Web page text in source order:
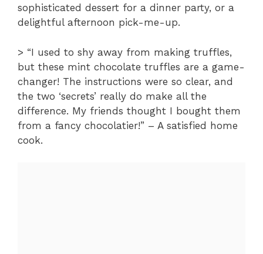
sophisticated dessert for a dinner party, or a
delightful afternoon pick-me-up.
> “I used to shy away from making truffles,
but these mint chocolate truffles are a game-
changer! The instructions were so clear, and
the two ‘secrets’ really do make all the
difference. My friends thought I bought them
from a fancy chocolatier!” – A satisfied home
cook.